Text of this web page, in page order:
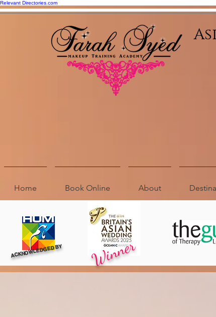
Relevant Directories.com
Home Book Online About
ACKNOWLEDGED BY Winner